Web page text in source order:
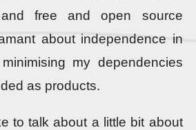
and free and open source
about independence in
my dependencies
as products.
to talk about a little bit about